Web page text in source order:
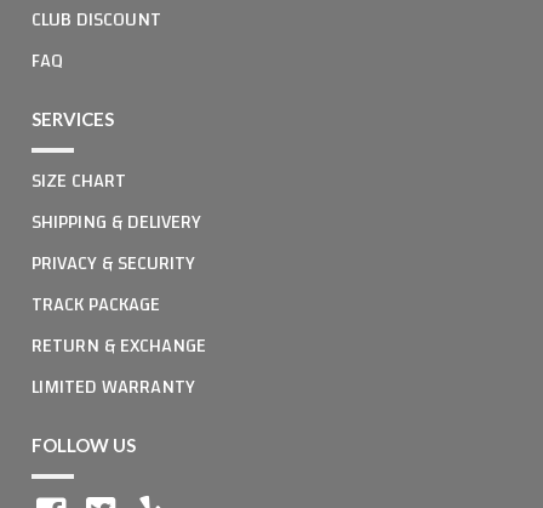
CLUB DISCOUNT
FAQ
SERVICES
SIZE CHART
SHIPPING & DELIVERY
PRIVACY & SECURITY
TRACK PACKAGE
RETURN & EXCHANGE
LIMITED WARRANTY
FOLLOW US